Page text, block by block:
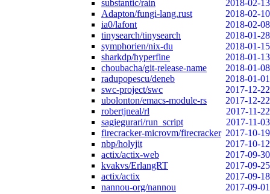
substantic/rain
2018-02-13
Adapton/fungi-lang.rust
2018-02-10
ia0/lafont
2018-02-08
tinysearch/tinysearch
2018-01-28
symphorien/nix-du
2018-01-15
sharkdp/hyperfine
2018-01-13
choubacha/git-release-name
2018-01-08
radupopescu/deneb
2018-01-01
swc-project/swc
2017-12-22
ubolonton/emacs-module-rs
2017-12-22
robertjneal/rl
2017-11-22
sagiegurari/run_script
2017-11-03
firecracker-microvm/firecracker 2017-10-19
nbp/holyjit
2017-10-12
actix/actix-web
2017-09-30
kvakvs/ErlangRT
2017-09-25
actix/actix
2017-09-18
nannou-org/nannou
2017-09-01